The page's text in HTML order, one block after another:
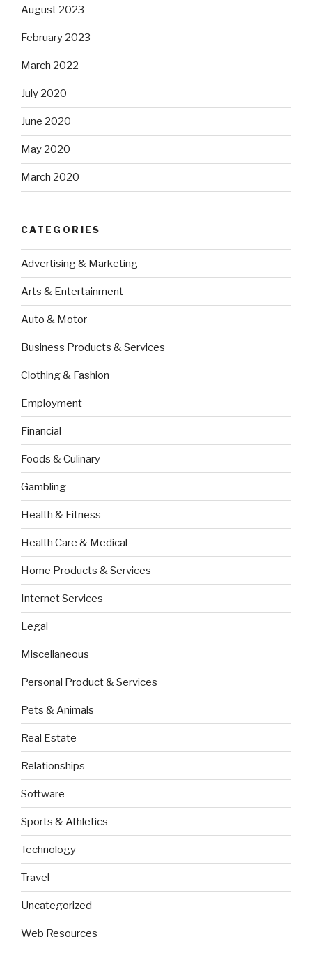
August 2023
February 2023
March 2022
July 2020
June 2020
May 2020
March 2020
CATEGORIES
Advertising & Marketing
Arts & Entertainment
Auto & Motor
Business Products & Services
Clothing & Fashion
Employment
Financial
Foods & Culinary
Gambling
Health & Fitness
Health Care & Medical
Home Products & Services
Internet Services
Legal
Miscellaneous
Personal Product & Services
Pets & Animals
Real Estate
Relationships
Software
Sports & Athletics
Technology
Travel
Uncategorized
Web Resources